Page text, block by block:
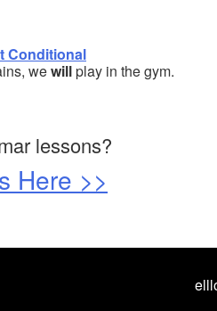
Conditional
wewillplay in the gym.
lessons?
Here >>